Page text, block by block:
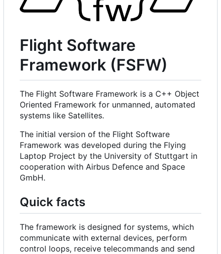
Flight Software
Framework (FSFW)
The Flight Software Framework is a C++ Object
Oriented Framework for unmanned, automated
systems like Satellites.
The initial version of the Flight Software
Framework was developed during the Flying
Laptop Project by the University of Stuttgart in
cooperation with Airbus Defence and Space
GmbH.
Quick facts
The framework is designed for systems, which
communicate with external devices, perform
control loops, receive telecommands and send